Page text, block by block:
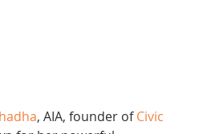
, AIA, founder of Civic